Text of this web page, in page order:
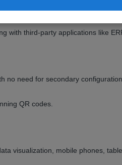
RFID/NFC recognition, etc.
with third-party applications like
no need for secondary
QR codes.
visualization, mobile phones,